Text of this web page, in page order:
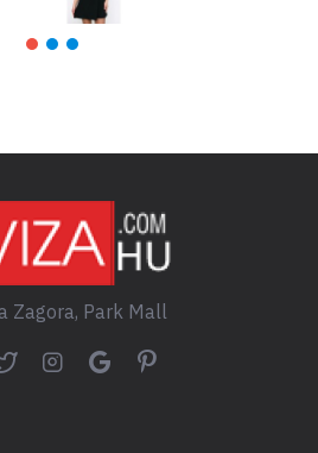
Zagora, Park Mall